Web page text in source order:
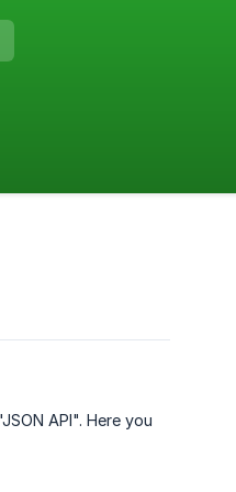
API". Here you